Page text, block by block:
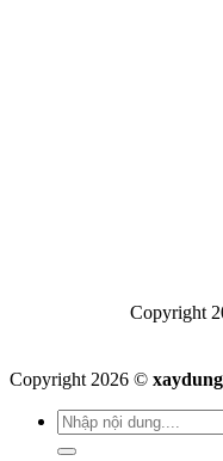
Copyright
Copyright 2026 ©